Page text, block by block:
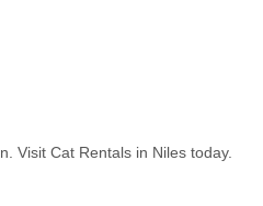
Visit Cat Rentals in Niles today.